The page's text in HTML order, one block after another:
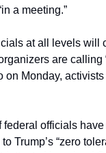
a meeting.”
at all levels
are calling
on Monday,
federal officials
Trump’s “zero